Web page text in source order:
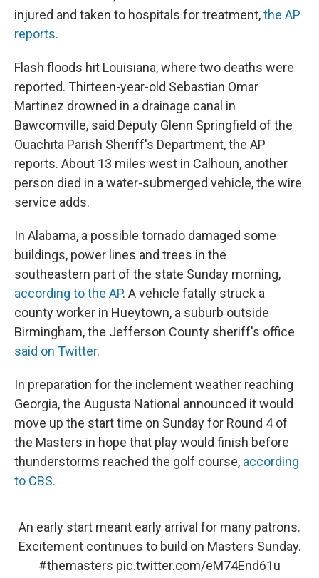
injured and taken to hospitals for treatment,the AP
reports.
Flash floods hit Louisiana, where two deaths were
reported. Thirteen-year-old Sebastian Omar
Martinez drowned in a drainage canal in
Bawcomville, said Deputy Glenn Springfield of the
Ouachita Parish Sheriff's Department, the AP
reports. About 13 miles west in Calhoun, another
person died in a water-submerged vehicle, the wire
service adds.
In Alabama, a possible tornado damaged some
buildings, power lines and trees in the
southeastern part of the state Sunday morning,
according to the AP. A vehicle fatally struck a
county worker in Hueytown, a suburb outside
Birmingham, the Jefferson County sheriff's office
said on Twitter.
In preparation for the inclement weather reaching
Georgia, the Augusta National announced it would
move up the start time on Sunday for Round 4 of
the Masters in hope that play would finish before
thunderstorms reached the golf course, according
to CBS.
An early start meant early arrival for many patrons.
Excitement continues to build on Masters Sunday.
#themasters pic.twitter.com/eM74End61u